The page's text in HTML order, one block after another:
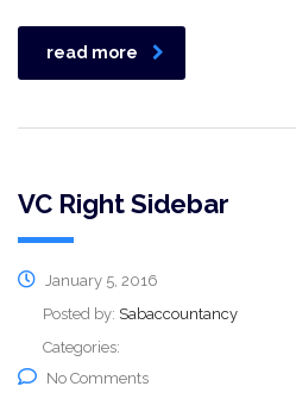
read more
VC Right Sidebar
January 5, 2016
Posted by: Sabaccountancy
Categories:
No Comments